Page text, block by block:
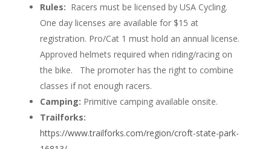
Rules: Racers must be licensed by USA Cycling.
One day licenses are available for $15 at
registration. Pro/Cat 1 must hold an annual license.
Approved helmets required when riding/racing on
the bike. The promoter has the right to combine
classes if not enough racers.
Camping: Primitive camping available onsite.
Trailforks:
https://www.trailforks.com/region/croft-state-park-